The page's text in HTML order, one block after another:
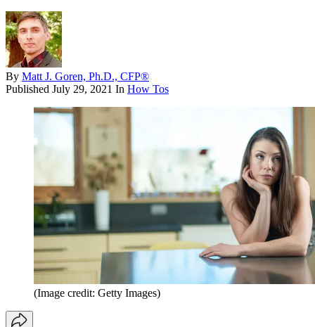
By Matt J. Goren, Ph.D., CFP®
Published July 29, 2021 In How Tos
(Image credit: Getty Images)